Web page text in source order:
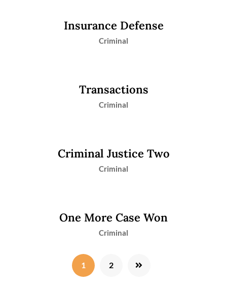
Insurance Defense
Criminal
Transactions
Criminal
Criminal Justice Two
Criminal
One More Case Won
Criminal
1 2